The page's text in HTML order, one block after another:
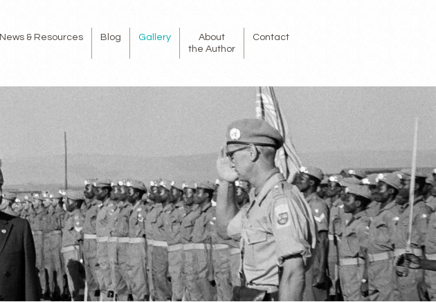
News & Resources Blog Gallery
About
the Author
Contact